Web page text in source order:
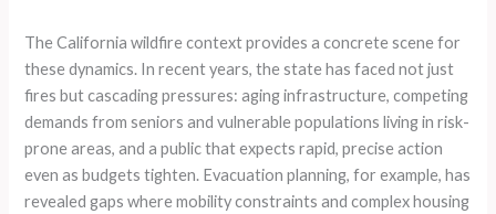
The California wildfire context provides a concrete scene for
these dynamics. In recent years, the state has faced not just
fires but cascading pressures: aging infrastructure, competing
demands from seniors and vulnerable populations living in risk-
prone areas, and a public that expects rapid, precise action
even as budgets tighten. Evacuation planning, for example, has
revealed gaps where mobility constraints and complex housing